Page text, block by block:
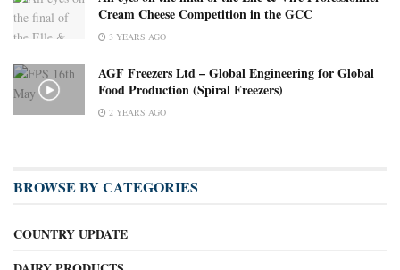
Cream Cheese Competition in the GCC
3 YEARS AGO
AGF Freezers Ltd – Global Engineering for Global
Food Production (Spiral Freezers)
2 YEARS AGO
BROWSE BY CATEGORIES
COUNTRY UPDATE